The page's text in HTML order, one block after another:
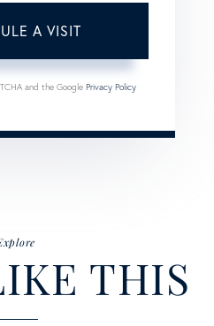
and the Google Privacy Policy
THIS